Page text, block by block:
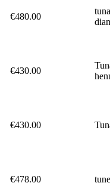
€480.00
€430.00
€430.00
€478.00